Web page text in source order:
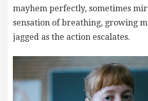
mayhem perfectly, sometimes
sensation of breathing, growing
jagged as the action escalates.